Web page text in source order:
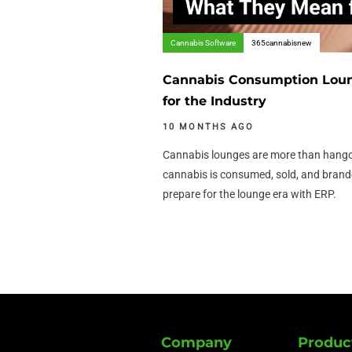
Cannabis Software 365cannabisnew
Cannabis Consumption
for the Industry
10 MONTHS AGO
Cannabis lounges are more than
cannabis is consumed, sold, and
prepare for the lounge era with ERP.
Company